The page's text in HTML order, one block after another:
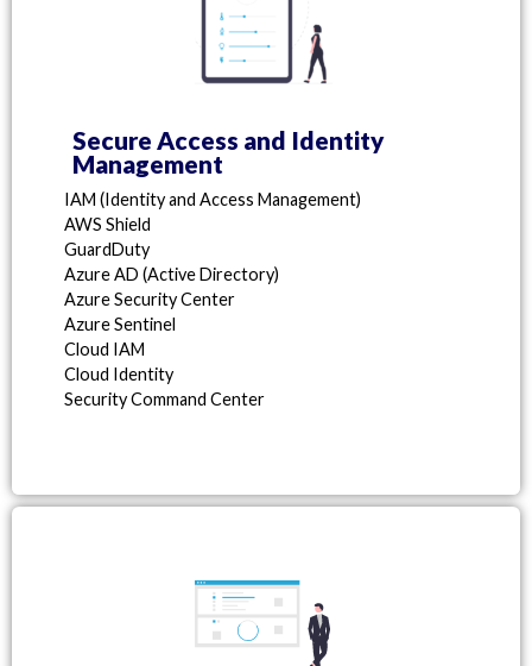
Secure Access and Identity
Management
IAM (Identity and Access Management)
AWS Shield
GuardDuty
Azure AD (Active Directory)
Azure Security Center
Azure Sentinel
Cloud IAM
Cloud Identity
Security Command Center